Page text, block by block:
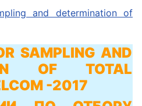
and determination of
SAMPLING AND
OF TOTAL
-2017